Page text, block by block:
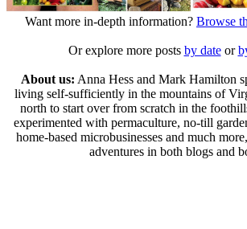
Want more in-depth information? Browse
Or explore more posts by dateor
About us: Anna Hess and Mark Hamilton
living self-sufficiently in the mountains of
north to start over from scratch in the
experimented with permaculture, no-till
home-based microbusinesses and much
adventures in both blogs and